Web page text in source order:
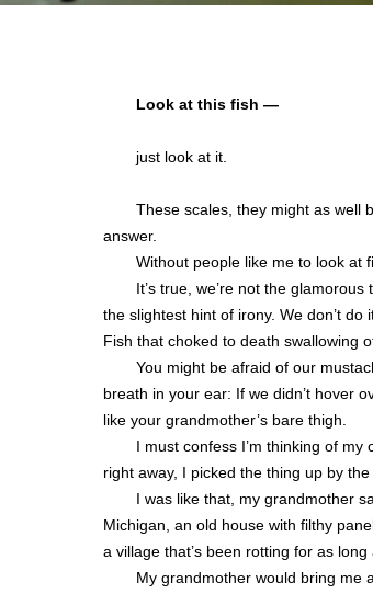
Look at this fish —
just look at it.
These scales, they might as well
answer.
Without people like me to look at
It’s true, we’re not the
the slightest hint of irony. We don’t
Fish that choked to death swallowing
You might be afraid of our
breath in your ear: If we didn’t hover
like your grandmother’s bare thigh.
I must confess I’m thinking of
right away, I picked the thing up by
I was like that, my grandmother
Michigan, an old house with filthy
a village that’s been rotting for as long
My grandmother would bring me